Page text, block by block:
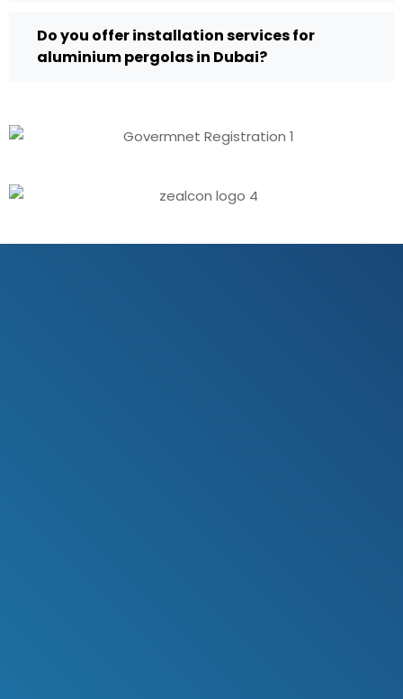
Do you offer installation services for
aluminium pergolas in Dubai?